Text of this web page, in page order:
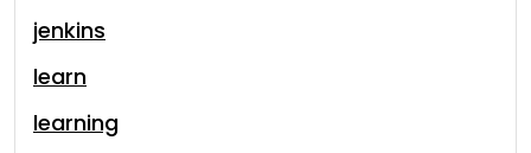
jenkins
learn
learning